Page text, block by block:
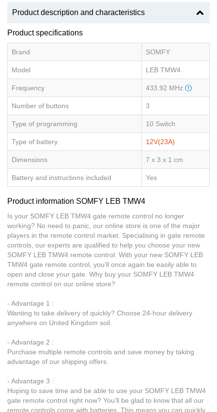
Product description and characteristics
Product specifications
Brand SOMFY
Model LEB TMW4
Frequency 433.92 MHz
Number of buttons 3
Type of programming 10 Switch
Type of battery 12V(23A)
Dimensions 7 x 3 x 1 cm
Battery and instructions included Yes
Product information SOMFY LEB TMW4
Is your SOMFY LEB TMW4 gate remote control no longer
working? No need to panic, our online store is one of the major
players in the remote control market. Specialising in gate remote
controls, our experts are qualified to help you choose your new
SOMFY LEB TMW4 remote control. With your new SOMFY LEB
TMW4 gate remote control, you’ll once again be easily able to
open and close your gate. Why buy your SOMFY LEB TMW4
remote control on our online store?
- Advantage 1 :
Wanting to take delivery of quickly? Choose 24-hour delivery
anywhere on United Kingdom soil.
- Advantage 2 :
Purchase multiple remote controls and save money by taking
advantage of our shipping offers.
- Advantage 3 :
Hoping to save time and be able to use your SOMFY LEB TMW4
gate remote control right now? You’ll be glad to know that all our
remote controls come with batteries. This means you can quickly